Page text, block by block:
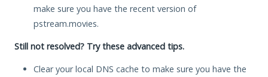
make sure you have the recent version of
pstream.movies.
Still not resolved? Try these advanced tips.
Clear your local DNS cache to make sure you have the